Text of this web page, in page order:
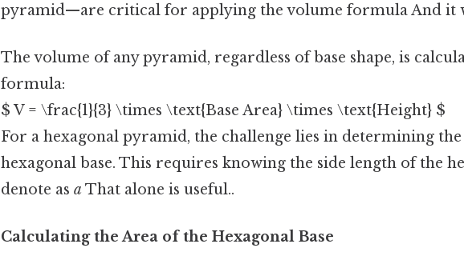
pyramid—are critical for applying the volume formula And it
The volume of any pyramid, regardless of base shape, is
formula:
$ V = \frac{1}{3} \times \text{Base Area} \times \text{Height} $
For a hexagonal pyramid, the challenge lies in determining
hexagonal base. This requires knowing the side length of the
denote as a That alone is useful..
Calculating the Area of the Hexagonal Base